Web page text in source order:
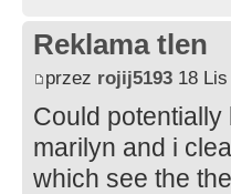
Reklama tlen
przez rojij5193 18
Could potentially
marilyn and i
which see the